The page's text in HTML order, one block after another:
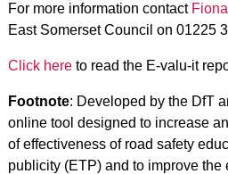
For more information contact
East Somerset Council on 01225
Click hereto read the E-valu-it
Footnote: Developed by the DfT
online tool designed to increase
of effectiveness of road safety
publicity (ETP) and to improve the